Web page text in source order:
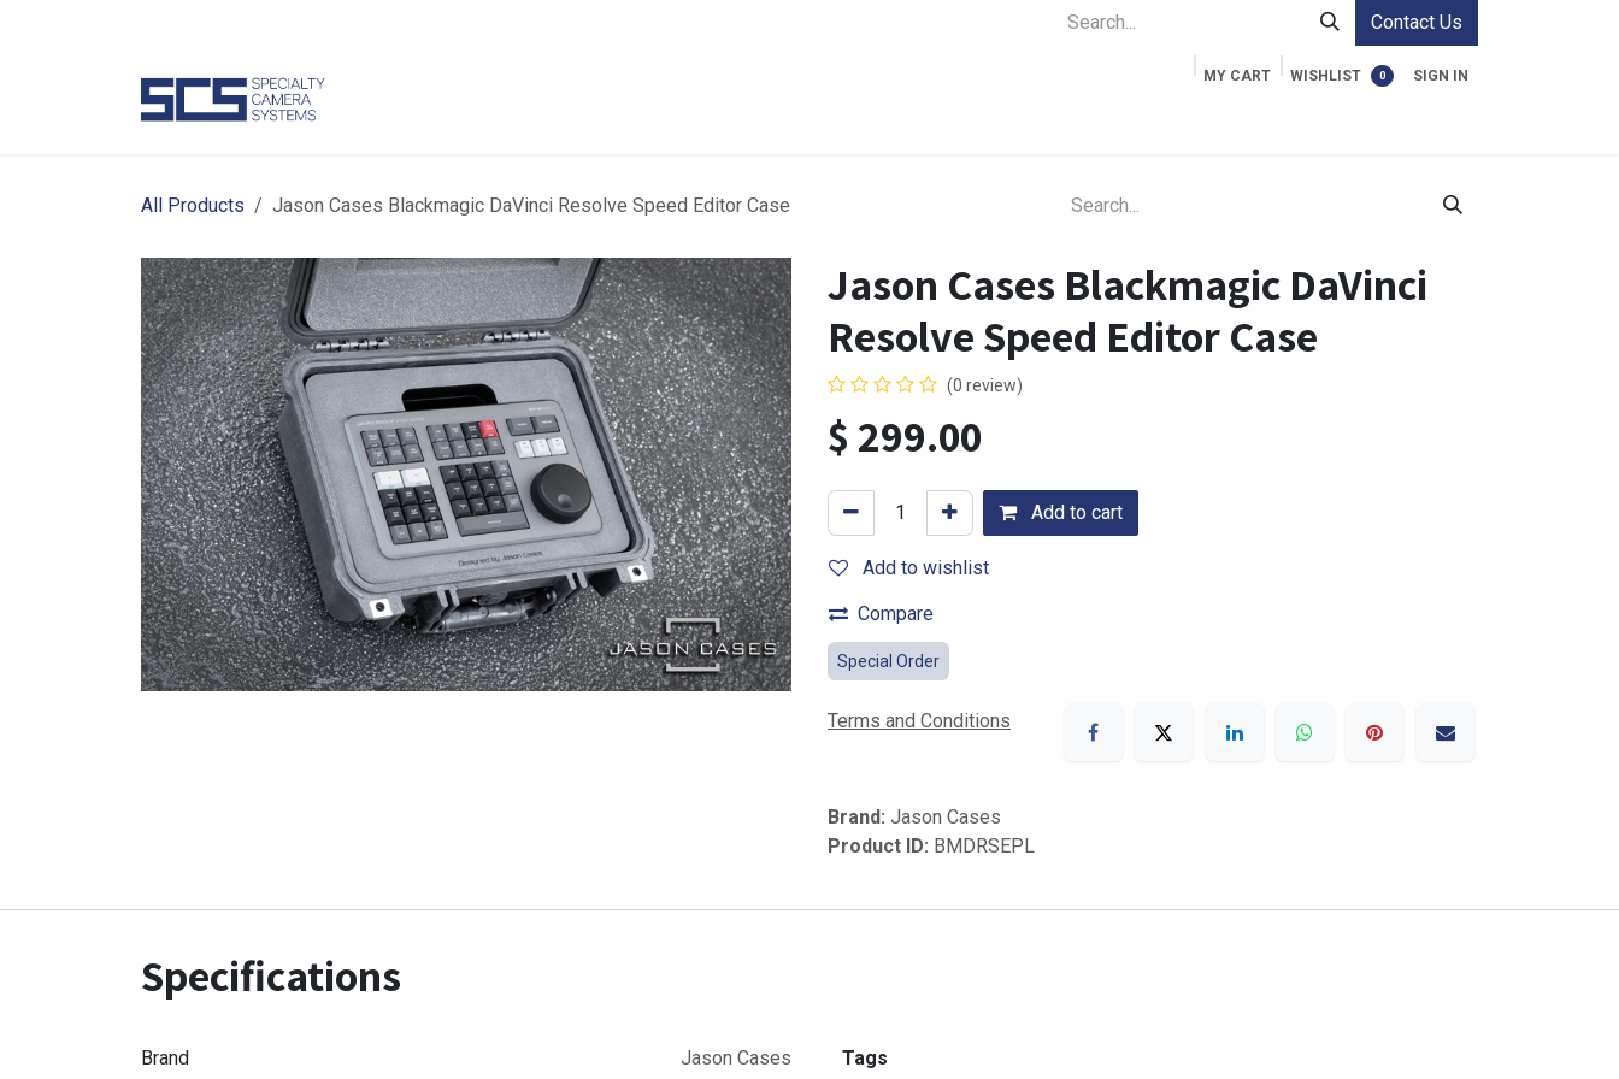
Contact Us
MY CART 0
WISHLIST SIGN IN
All Products Jason Cases Blackmagic DaVinci Resolve Speed Editor Case
Jason Cases Blackmagic DaVinci
Resolve Speed Editor Case
(0 review)
$ 299.00
Add to cart
Add to wishlist
Compare
Special Order
Terms and Conditions
Brand: Jason Cases
Product ID: BMDRSEPL
Specifications
Brand Jason Cases Tags